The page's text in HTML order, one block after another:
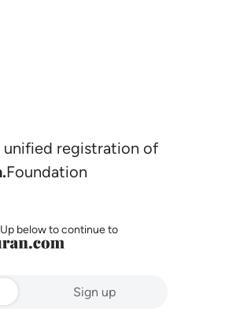
registration of
Foundation
below to continue to
Sign up